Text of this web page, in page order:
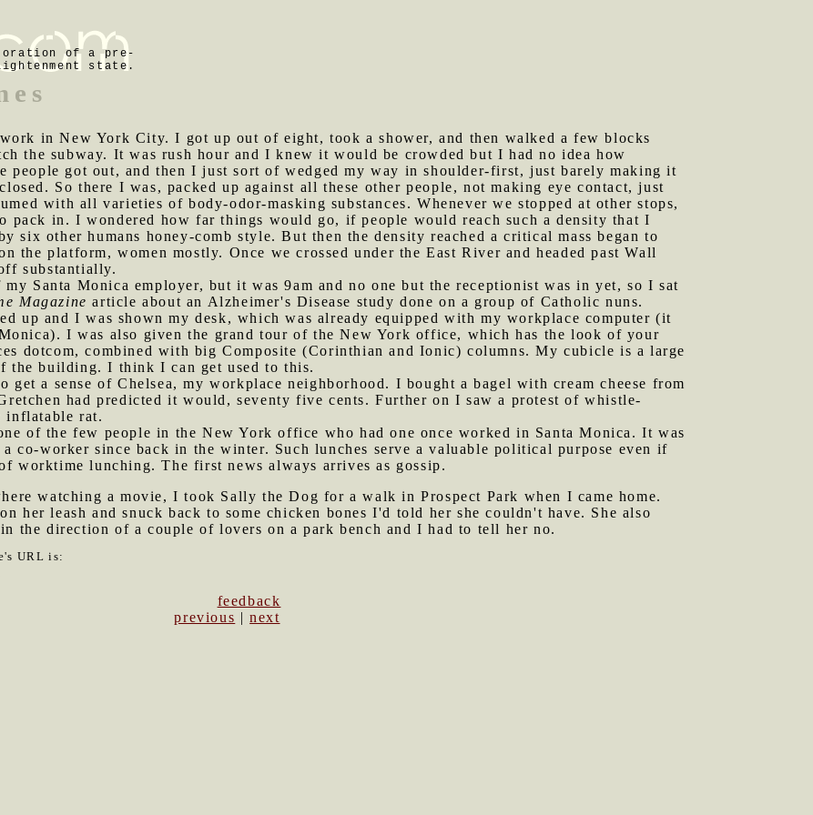
of a pre-
state.
in New York City. I got up out of eight, took a shower, and then walked a few blocks
the subway. It was rush hour and I knew it would be crowded but I had no idea how
people got out, and then I just sort of wedged my way in shoulder-first, just barely making it
So there I was, packed up against all these other people, not making eye contact, just
with all varieties of body-odor-masking substances. Whenever we stopped at other stops,
pack in. I wondered how far things would go, if people would reach such a density that I
six other humans honey-comb style. But then the density reached a critical mass began to
the platform, women mostly. Once we crossed under the East River and headed past Wall
substantially.
Santa Monica employer, but it was 9am and no one but the receptionist was in yet, so I sat
Magazine article about an Alzheimer's Disease study done on a group of Catholic nuns.
up and I was shown my desk, which was already equipped with my workplace computer (it
I was also given the grand tour of the New York office, which has the look of your
dotcom, combined with big Composite (Corinthian and Ionic) columns. My cubicle is a large
the building. I think I can get used to this.
get a sense of Chelsea, my workplace neighborhood. I bought a bagel with cream cheese from
had predicted it would, seventy five cents. Further on I saw a protest of whistle-
inflatable rat.
of the few people in the New York office who had one once worked in Santa Monica. It was
co-worker since back in the winter. Such lunches serve a valuable political purpose even if
worktime lunching. The first news always arrives as gossip.
watching a movie, I took Sally the Dog for a walk in Prospect Park when I came home.
her leash and snuck back to some chicken bones I'd told her she couldn't have. She also
the direction of a couple of lovers on a park bench and I had to tell her no.
URL is:
feedback
previous |next